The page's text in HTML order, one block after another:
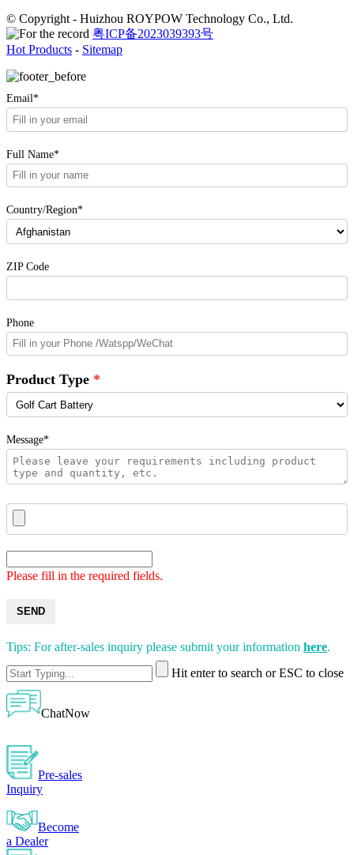
© Copyright - Huizhou ROYPOW Technology Co., Ltd.
粤ICP备2023039393号
Hot Products - Sitemap
Email*
Full Name*
Country/Region*
ZIP Code
Phone
Product Type
Message*
Please fill in the required fields.
SEND
Tips: For after-sales inquiry please submit your information here.
Hit enter to search or ESC to close
ChatNow
Pre-sales
Inquiry
Become
a Dealer